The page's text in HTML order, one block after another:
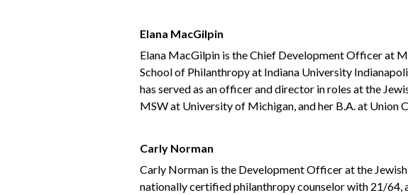
Elana MacGilpin
Elana MacGilpin is the Chief Development Officer at
School of Philanthropy at Indiana University
has served as an officer and director in roles at the
MSW at University of Michigan, and her B.A. at Union
Carly Norman
Carly Norman is the Development Officer at the
nationally certified philanthropy counselor with 21/64,